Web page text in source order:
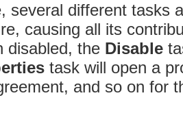
several different tasks
causing all its
disabled, the Disable
task will open a
and so on for